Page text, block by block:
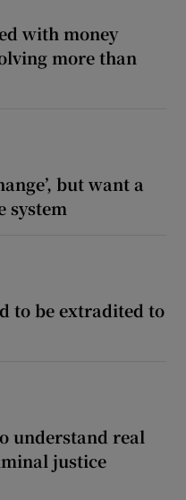
with money
more than
but want a
system
to be extradited to
understand real
justice